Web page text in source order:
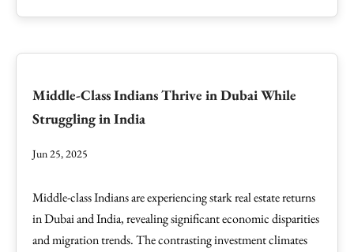
Middle-Class Indians Thrive in Dubai While
Struggling in India
Jun 25, 2025
Middle-class Indians are experiencing stark real estate returns
in Dubai and India, revealing significant economic disparities
and migration trends. The contrasting investment climates